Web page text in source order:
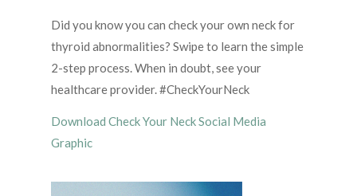
Did you know you can check your own neck for
thyroid abnormalities? Swipe to learn the simple
2-step process. When in doubt, see your
healthcare provider. #CheckYourNeck
Download Check Your Neck Social Media
Graphic